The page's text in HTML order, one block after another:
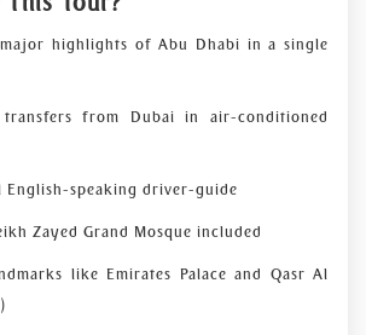
highlights of Abu Dhabi in a single
from Dubai in air-conditioned
English-speaking driver-guide
Zayed Grand Mosque included
like Emirates Palace and Qasr Al